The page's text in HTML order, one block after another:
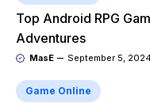
Top Android RPG
Adventures
MasE September 5, 2024
Game Online